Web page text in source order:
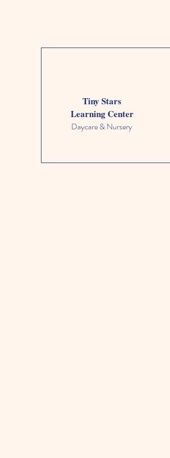
Tiny Stars
Learning Center
Daycare & Nursery